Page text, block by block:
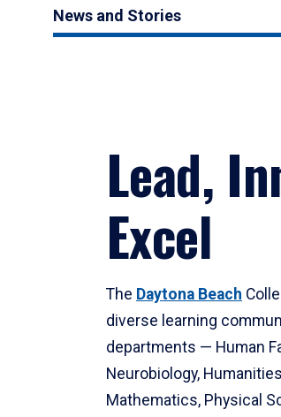
News and Stories
Lead,
Excel
The Daytona Beach
diverse learning
departments — Human
Neurobiology,
Mathematics, Physical